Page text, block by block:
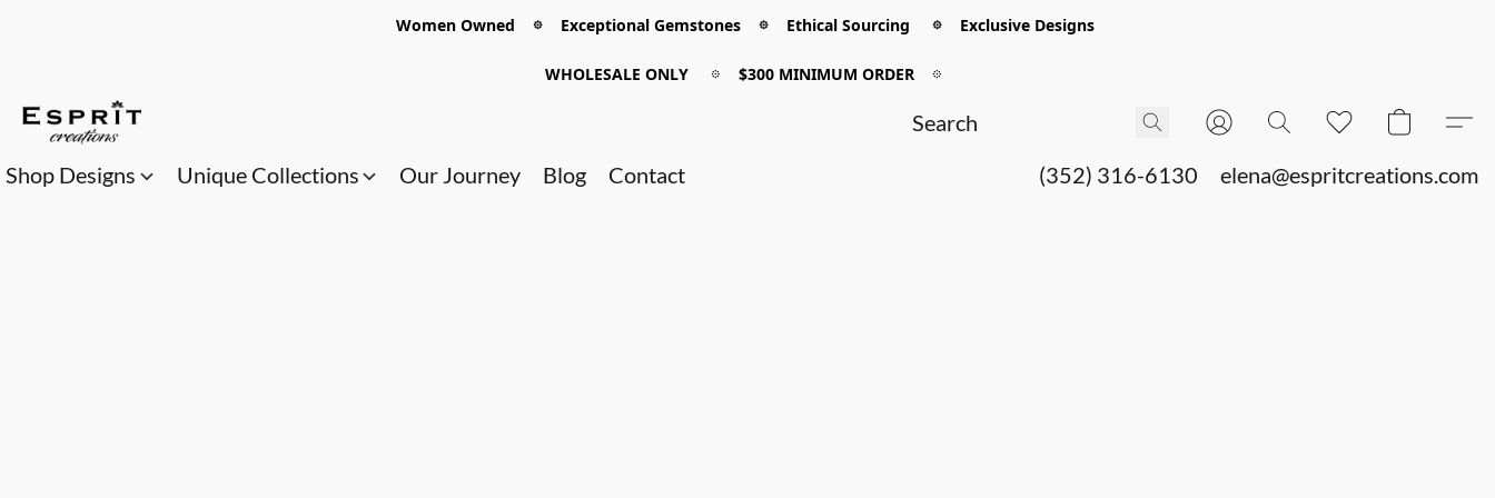
Women Owned 𖡼 Exceptional Gemstones 𖡼 Ethical Sourcing 𖡼 Exclusive Designs
WHOLESALE ONLY 𖡼 $300 MINIMUM ORDER 𖡼
Shop Designs Unique Collections Our Journey Blog Contact (352) 316-6130 elena@espritcreations.com